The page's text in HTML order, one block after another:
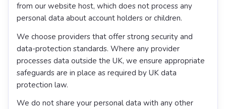
from our website host, which does not process any
personal data about account holders or children.
We choose providers that offer strong security and
data-protection standards. Where any provider
processes data outside the UK, we ensure appropriate
safeguards are in place as required by UK data
protection law.
We do not share your personal data with any other